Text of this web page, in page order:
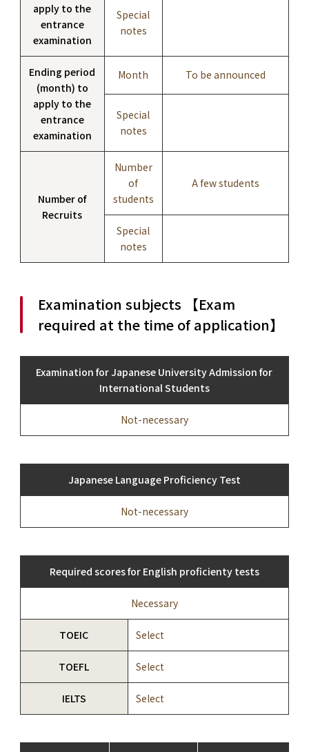
apply to the
entrance
examination
Special
notes
Ending period
(month) to
apply to the
entrance
examination
Month To be announced
Special
notes
Number of
Recruits
Number
of
students
A few students
Special
notes
Examination subjects 【Exam
required at the time of application】
Examination for Japanese University Admission for
International Students
Not-necessary
Japanese Language Proficiency Test
Not-necessary
Required scores for English proficienty tests
Necessary
TOEIC Select
TOEFL Select
IELTS Select